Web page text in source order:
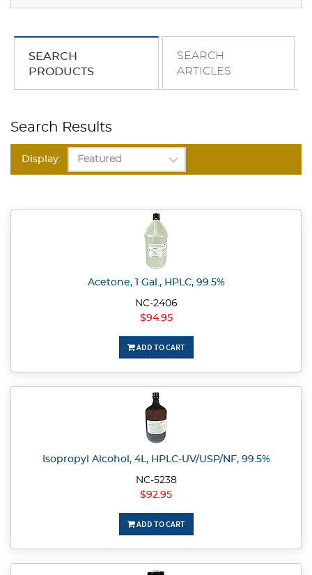
SEARCH
PRODUCTS
SEARCH
ARTICLES
Search Results
Display:
Acetone, 1 Gal., HPLC, 99.5%
NC-2406
$94.95
ADD TO CART
Isopropyl Alcohol, 4L, HPLC-UV/USP/NF, 99.5%
NC-5238
$92.95
ADD TO CART